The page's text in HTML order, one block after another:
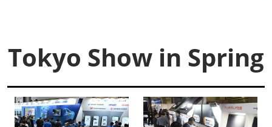
Tokyo Show in Spring